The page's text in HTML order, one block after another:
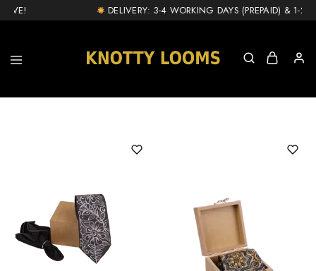
DELIVERY: 3-4 WORKING DAYS (PREPAID) & 1-2